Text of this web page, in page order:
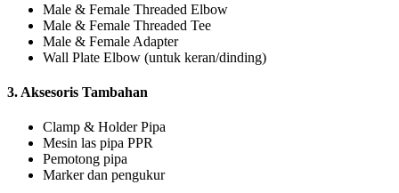
Male & Female Threaded Elbow
Male & Female Threaded Tee
Male & Female Adapter
Wall Plate Elbow (untuk keran/dinding)
3. Aksesoris Tambahan
Clamp & Holder Pipa
Mesin las pipa PPR
Pemotong pipa
Marker dan pengukur